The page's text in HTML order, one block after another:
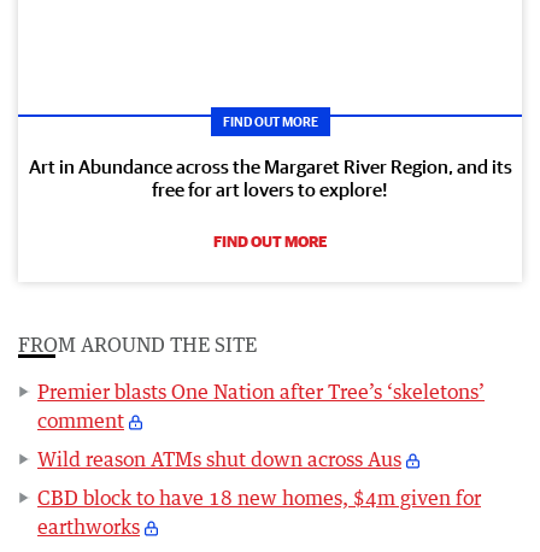
FIND OUT MORE
Art in Abundance across the Margaret River Region, and its
free for art lovers to explore!
FIND OUT MORE
FROM AROUND THE SITE
Premier blasts One Nation after Tree’s ‘skeletons’
comment
Wild reason ATMs shut down across Aus
CBD block to have 18 new homes, $4m given for
earthworks